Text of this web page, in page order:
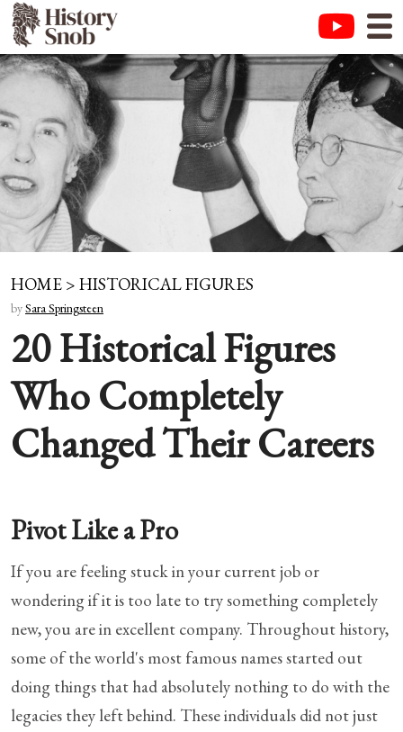
HOME > HISTORICAL FIGURES
bySara Springsteen
20 Historical Figures
Who Completely
Changed Their Careers
Pivot Like a Pro
If you are feeling stuck in your current job or
wondering if it is too late to try something completely
new, you are in excellent company. Throughout history,
some of the world's most famous names started out
doing things that had absolutely nothing to do with the
legacies they left behind. These individuals did not just